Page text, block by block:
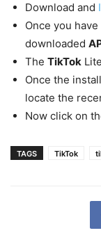
Download and
Once you
downloaded
The TikTok
Once the
locate the
Now click on
TAGS TikTok